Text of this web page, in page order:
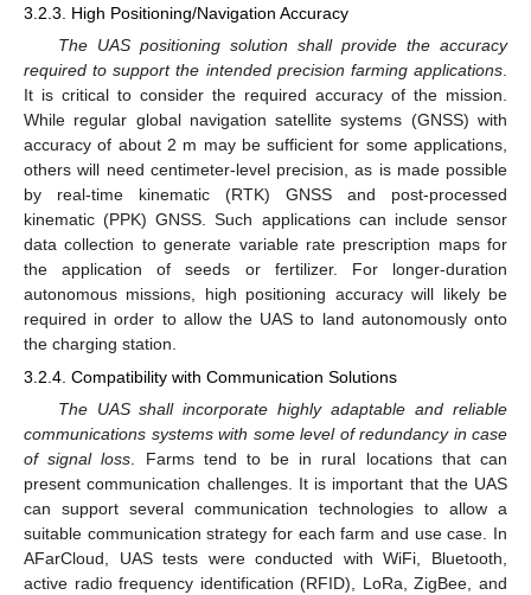
3.2.3. High Positioning/Navigation Accuracy
The UAS positioning solution shall provide the accuracy
required to support the intended precision farming applications
It is critical to consider the required accuracy of the mission.
While regular global navigation satellite systems (GNSS) with
accuracy of about 2 m may be sufficient for some applications,
others will need centimeter-level precision, as is made possible
by real-time kinematic (RTK) GNSS and post-processed
kinematic (PPK) GNSS. Such applications can include sensor
data collection to generate variable rate prescription maps for
the application of seeds or fertilizer. For longer-duration
autonomous missions, high positioning accuracy will likely be
required in order to allow the UAS to land autonomously onto
the charging station.
3.2.4. Compatibility with Communication Solutions
The UAS shall incorporate highly adaptable and reliable
communications systems with some level of redundancy in case
of signal loss . Farms tend to be in rural locations that can
present communication challenges. It is important that the UAS
can support several communication technologies to allow a
suitable communication strategy for each farm and use case. In
AFarCloud, UAS tests were conducted with WiFi, Bluetooth,
active radio frequency identification (RFID), LoRa, ZigBee, and